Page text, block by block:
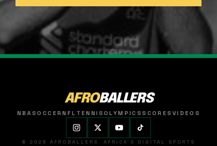
AFROBALLERS
NBASOCCER NFL TENNISOLYMPICSSCORESVIDEOS
© 2026 AFROBALLERS. AFRICA'S DIGITAL SPORTS